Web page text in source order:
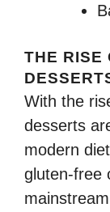
THE RISE
With the
desserts
modern
gluten-free